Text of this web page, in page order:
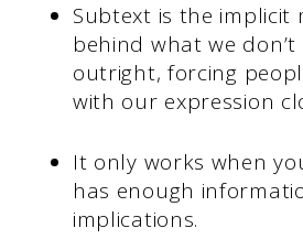
Subtext is the implicit
behind what we
outright, forcing
with our expression
It only works when
has enough
implications.